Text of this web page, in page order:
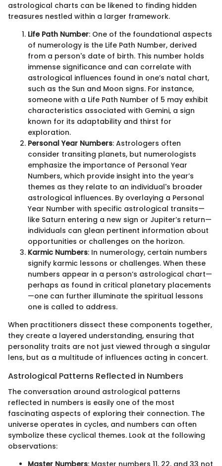
astrological charts can be likened to finding hidden
treasures nestled within a larger framework.
Life Path Number: One of the foundational aspects
of numerology is the Life Path Number, derived
from a person's date of birth. This number holds
immense significance and can correlate with
astrological influences found in one’s natal chart,
such as the Sun and Moon signs. For instance,
someone with a Life Path Number of 5 may exhibit
characteristics associated with Gemini, a sign
known for its adaptability and thirst for
exploration.
Personal Year Numbers: Astrologers often
consider transiting planets, but numerologists
emphasize the importance of Personal Year
Numbers, which provide insight into the year’s
themes as they relate to an individual's broader
astrological influences. By overlaying a Personal
Year Number with specific astrological transits—
like Saturn entering a new sign or Jupiter’s return—
individuals can glean pertinent information about
opportunities or challenges on the horizon.
Karmic Numbers: In numerology, certain numbers
signify karmic lessons or challenges. When these
numbers appear in a person’s astrological chart—
perhaps as found in critical planetary placements
—one can further illuminate the spiritual lessons
one is called to address.
When practitioners dissect these components together,
they create a layered understanding, ensuring that
personality traits are not just viewed through a singular
lens, but as a multitude of influences acting in concert.
Astrological Patterns Reflected in Numbers
The conversation around astrological patterns
reflected in numbers is easily one of the most
fascinating aspects of exploring their connection. The
universe operates in cycles, and numbers can often
symbolize these cyclical themes. Look at the following
observations: